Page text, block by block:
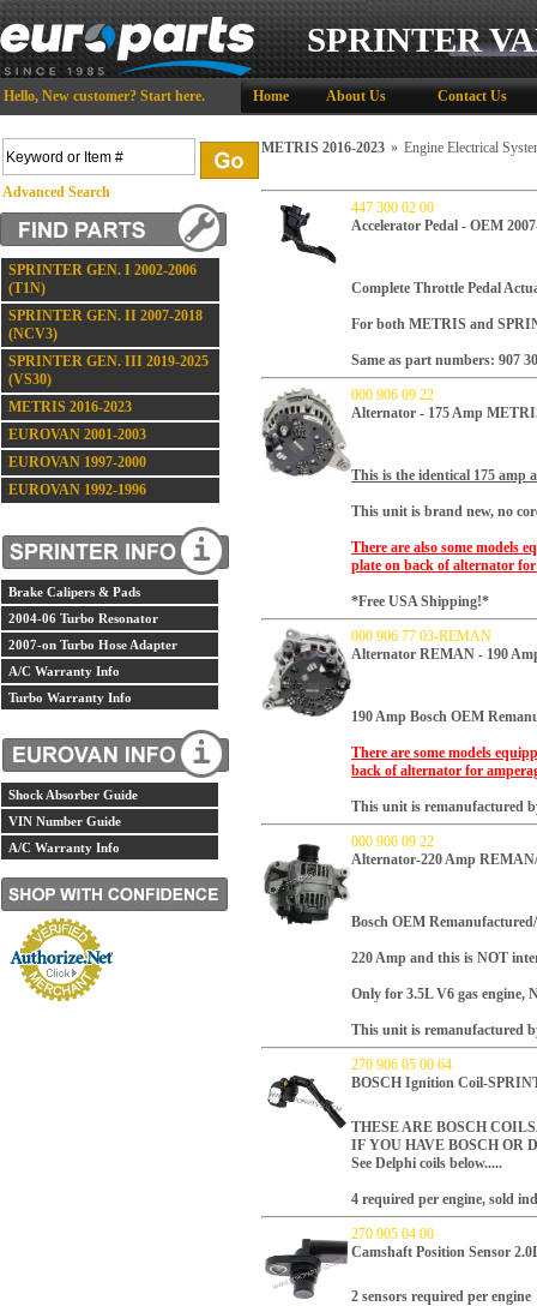
SPRINTER
Hello, New customer? Start here. Home About Us Contact Us
Advanced Search
SPRINTER GEN. I 2002-2006
(T1N)
SPRINTER GEN. II 2007-2018
(NCV3)
SPRINTER GEN. III 2019-2025
(VS30)
METRIS 2016-2023
EUROVAN 2001-2003
EUROVAN 1997-2000
EUROVAN 1992-1996
Brake Calipers & Pads
2004-06 Turbo Resonator
2007-on Turbo Hose Adapter
A/C Warranty Info
Turbo Warranty Info
Shock Absorber Guide
VIN Number Guide
A/C Warranty Info
METRIS 2016-2023 » Engine Electrical
447 300 02 00
Accelerator Pedal - OEM
Complete Throttle Pedal
For both METRIS and
Same as part numbers: 907
000 906 09 22
Alternator - 175 Amp
This is the identical 175 amp
This unit is brand new, no
There are also some models
plate on back of alternator for
*Free USA Shipping!*
000 906 77 03-REMAN
Alternator REMAN - 190
190 Amp Bosch OEM
There are some models
back of alternator for
This unit is remanufactured
000 906 09 22
Alternator-220 Amp
Bosch OEM
220 Amp and this is NOT
Only for 3.5L V6 gas engine,
This unit is remanufactured
270 906 05 00 64
BOSCH Ignition Coil-
THESE ARE BOSCH
IF YOU HAVE BOSCH OR
See Delphi coils below.....
4 required per engine, sold
270 905 04 00
Camshaft Position Sensor
2 sensors required per engine